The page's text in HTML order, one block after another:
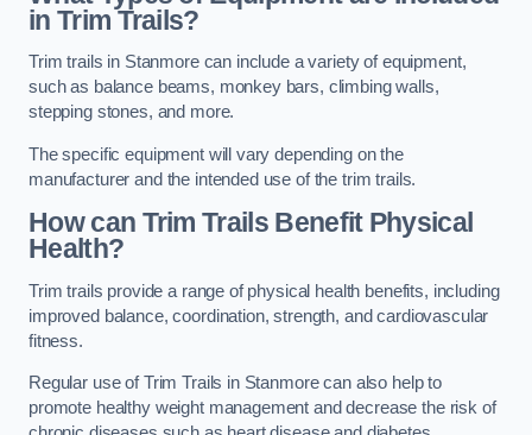
in Trim Trails?
Trim trails in Stanmore can include a variety of equipment,
such as balance beams, monkey bars, climbing walls,
stepping stones, and more.
The specific equipment will vary depending on the
manufacturer and the intended use of the trim trails.
How can Trim Trails Benefit Physical
Health?
Trim trails provide a range of physical health benefits, including
improved balance, coordination, strength, and cardiovascular
fitness.
Regular use of Trim Trails in Stanmore can also help to
promote healthy weight management and decrease the risk of